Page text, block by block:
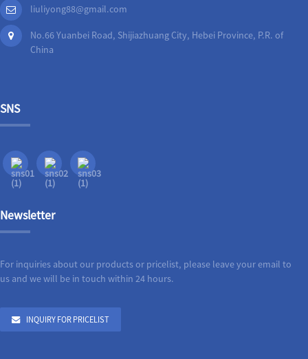
liuliyong88@gmail.com
No.66 Yuanbei Road, Shijiazhuang City, Hebei Province, P.R. of
China
SNS
Newsletter
For inquiries about our products or pricelist, please leave your email to
us and we will be in touch within 24 hours.
INQUIRY FOR PRICELIST